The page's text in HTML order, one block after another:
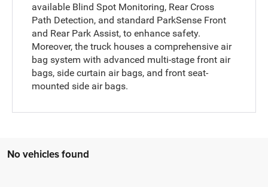
available Blind Spot Monitoring, Rear Cross
Path Detection, and standard ParkSense Front
and Rear Park Assist, to enhance safety.
Moreover, the truck houses a comprehensive air
bag system with advanced multi-stage front air
bags, side curtain air bags, and front seat-
mounted side air bags.
No vehicles found